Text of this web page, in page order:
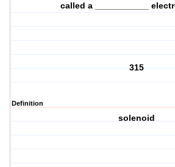
called a ___________
315
Definition
solenoid